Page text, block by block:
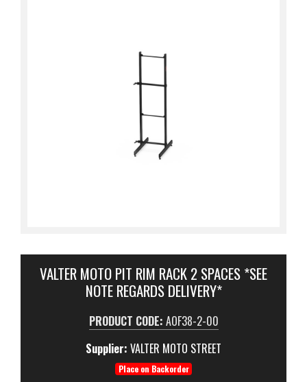
VALTER MOTO PIT RIM RACK 2 SPACES *SEE
NOTE REGARDS DELIVERY*
PRODUCT CODE: AOF38-2-00
Supplier: VALTER MOTO STREET
Place on Backorder